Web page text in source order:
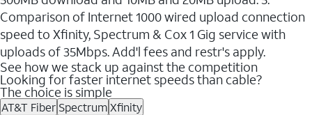
Comparison of Internet 1000 wired upload connection
speed to Xfinity, Spectrum & Cox 1 Gig service with
uploads of 35Mbps. Add'l fees and restr's apply.
See how we stack up against the competition
Looking for faster internet speeds than cable?
The choice is simple
AT&T Fiber SpectrumXfinity